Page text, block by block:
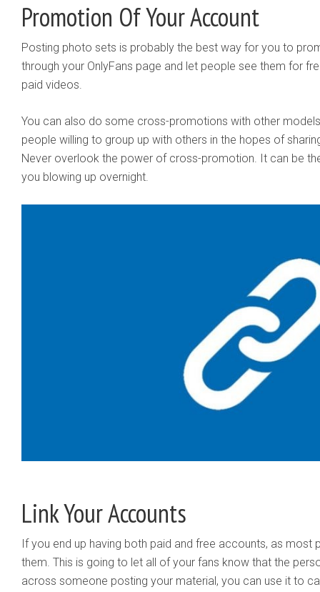
Promotion Of Your Account
Posting photo sets is probably the best way for you to
through your OnlyFans page and let people see them for
paid videos.
You can also do some cross-promotions with other
people willing to group up with others in the hopes of
Never overlook the power of cross-promotion. It can be
you blowing up overnight.
Link Your Accounts
If you end up having both paid and free accounts, as most
them. This is going to let all of your fans know that the
across someone posting your material, you can use it to